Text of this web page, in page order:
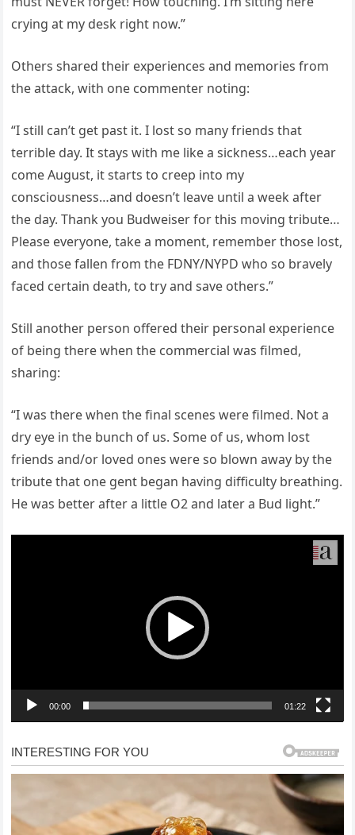
crying at my desk right now.”
Others shared their experiences and memories from
the attack, with one commenter noting:
“I still can’t get past it. I lost so many friends that
terrible day. It stays with me like a sickness…each year
come August, it starts to creep into my
consciousness…and doesn’t leave until a week after
the day. Thank you Budweiser for this moving tribute…
Please everyone, take a moment, remember those lost,
and those fallen from the FDNY/NYPD who so bravely
faced certain death, to try and save others.”
Still another person offered their personal experience
of being there when the commercial was filmed,
sharing:
“I was there when the final scenes were filmed. Not a
dry eye in the bunch of us. Some of us, whom lost
friends and/or loved ones were so blown away by the
tribute that one gent began having difficulty breathing.
He was better after a little O2 and later a Bud light.”
00:00 01:22